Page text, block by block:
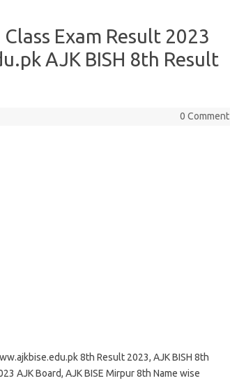
Exam Result 2023
AJK BISH 8th Result
0 Comment
8th Result 2023, AJK BISH 8th
AJK Board, AJK BISE Mirpur 8th Name wise